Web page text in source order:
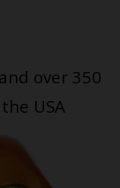
over 350
USA